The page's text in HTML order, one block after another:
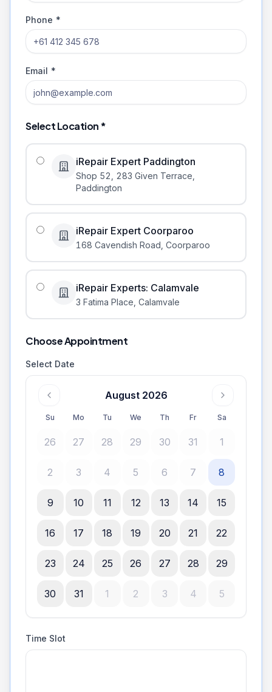
Phone *
Email *
Select Location *
iRepair Expert Paddington
Shop 52, 283 Given Terrace
Paddington
iRepair Expert Coorparoo
168 Cavendish Road Coorparoo
iRepair Experts: Calamvale
3 Fatima Place Calamvale
Choose Appointment
Select Date
August 2026
Su Mo Tu We Th Fr Sa
26 27 28 29 30 31 1
2 3 4 5 6 7 8
9 10 11 12 13 14 15
16 17 18 19 20 21 22
23 24 25 26 27 28 29
30 31 1 2 3 4 5
Time Slot